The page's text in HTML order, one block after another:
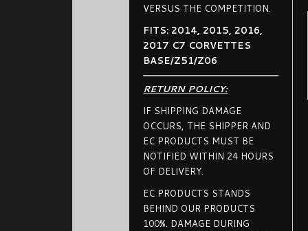
VERSUS THE COMPETITION.
FITS: 2014, 2015, 2016,
2017 C7 CORVETTES
BASE/Z51/Z06
RETURN POLICY:
IF SHIPPING DAMAGE
OCCURS, THE SHIPPER AND
EC PRODUCTS MUST BE
NOTIFIED WITHIN 24 HOURS
OF DELIVERY.
EC PRODUCTS STANDS
BEHIND OUR PRODUCTS
100%. DAMAGE DURING